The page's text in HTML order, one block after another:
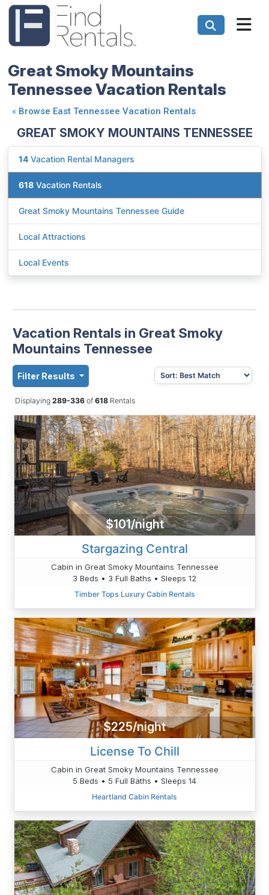
Great Smoky Mountains
Tennessee Vacation Rentals
« Browse East Tennessee Vacation Rentals
GREAT SMOKY MOUNTAINS TENNESSEE
14 Vacation Rental Managers
618 Vacation Rentals
Great Smoky Mountains Tennessee Guide
Local Attractions
Local Events
Vacation Rentals in Great Smoky
Mountains Tennessee
Filter Results
Displaying 289-336 of618Rentals
$101/night
Stargazing Central
Cabin in Great Smoky Mountains Tennessee
3 Beds • 3 Full Baths • Sleeps 12
Timber Tops Luxury Cabin Rentals
$225/night
License To Chill
Cabin in Great Smoky Mountains Tennessee
5 Beds • 5 Full Baths • Sleeps 14
Heartland Cabin Rentals